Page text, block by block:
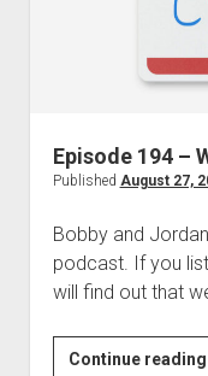
Episode 194 –
Published August 27,
Bobby and
podcast. If you
will find out that
Continue reading